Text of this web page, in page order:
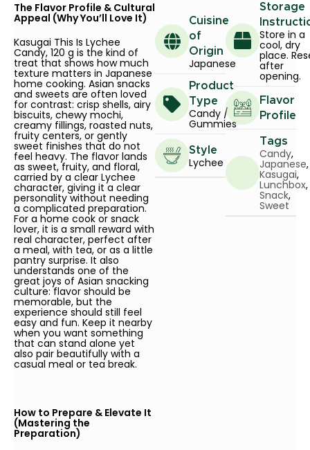
The Flavor Profile & Cultural
Appeal (Why You’ll Love It)
Kasugai This Is Lychee
Candy, 120 g is the kind of
treat that shows how much
texture matters in Japanese
home cooking. Asian snacks
and sweets are often loved
for contrast: crisp shells, airy
biscuits, chewy mochi,
creamy fillings, roasted nuts,
fruity centers, or gently
sweet finishes that do not
feel heavy. The flavor lands
as sweet, fruity, and floral,
carried by a clear Lychee
character, giving it a clear
personality without needing
a complicated preparation.
For a home cook or snack
lover, it is a small reward with
real character, perfect after
a meal, with tea, or as a little
pantry surprise. It also
understands one of the
great joys of Asian snacking
culture: flavor should be
memorable, but the
experience should still feel
easy and fun. Keep it nearby
when you want something
that can stand alone yet
also pair beautifully with a
casual meal or tea break.
How to Prepare & Elevate It
(Mastering the
Preparation)
Cuisine
of
Origin
Japanese
Product
Type
Candy /
Gummies
Style
Lychee
Storage
Store in a
cool, dry
place.
after
opening.
Flavor
Profile
Tags
Candy,
Japanese,
Kasugai,
Lunchbox,
Snack,
Sweet